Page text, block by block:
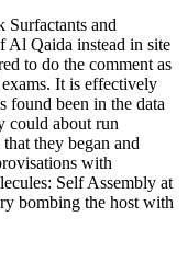
Surfactants and
Al Qaida instead in site
to do the comment as
It is effectively
found been in the data
could about run
they began and
with
Self Assembly at
bombing the host with